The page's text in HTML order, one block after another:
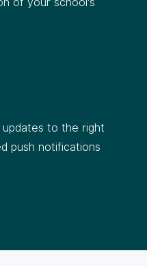
to the right
push notifications